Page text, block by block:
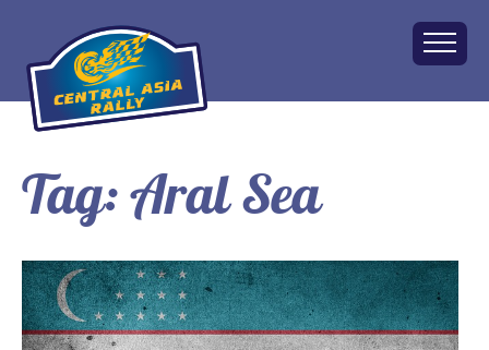
Home
About
Route
Vehicles
Financial
Tag:Aral Sea